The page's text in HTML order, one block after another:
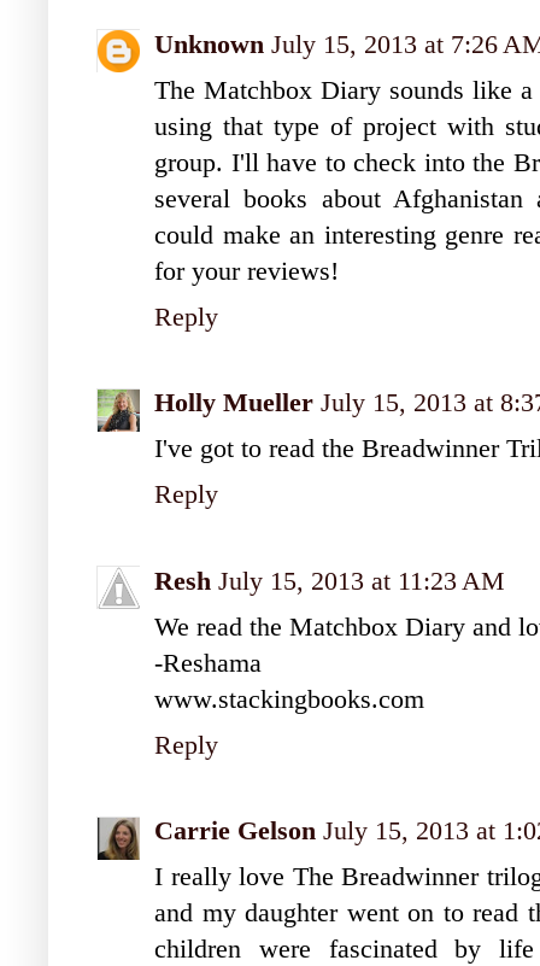
Unknown July 15, 2013 at 7:26
The Matchbox Diary sounds like
using that type of project with
group. I'll have to check into the
several books about
could make an interesting genre
for your reviews!
Reply
Holly Mueller July 15, 2013 at
I've got to read the Breadwinner
Reply
Resh July 15, 2013 at 11:23 AM
We read the Matchbox Diary and
-Reshama
www.stackingbooks.com
Reply
Carrie Gelson July 15, 2013 at
I really love The Breadwinner
and my daughter went on to read
children were fascinated by